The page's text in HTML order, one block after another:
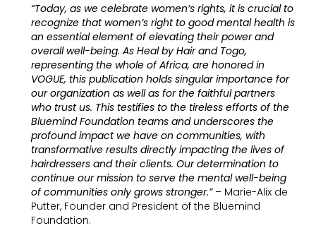
“Today, as we celebrate women’s rights, it is crucial to
recognize that women’s right to good mental health is
an essential element of elevating their power and
overall well-being. As Heal by Hair and Togo,
representing the whole of Africa, are honored in
VOGUE, this publication holds singular importance for
our organization as well as for the faithful partners
who trust us. This testifies to the tireless efforts of the
Bluemind Foundation teams and underscores the
profound impact we have on communities, with
transformative results directly impacting the lives of
hairdressers and their clients. Our determination to
continue our mission to serve the mental well-being
of communities only grows stronger.”– Marie-Alix de
Putter, Founder and President of the Bluemind
Foundation.